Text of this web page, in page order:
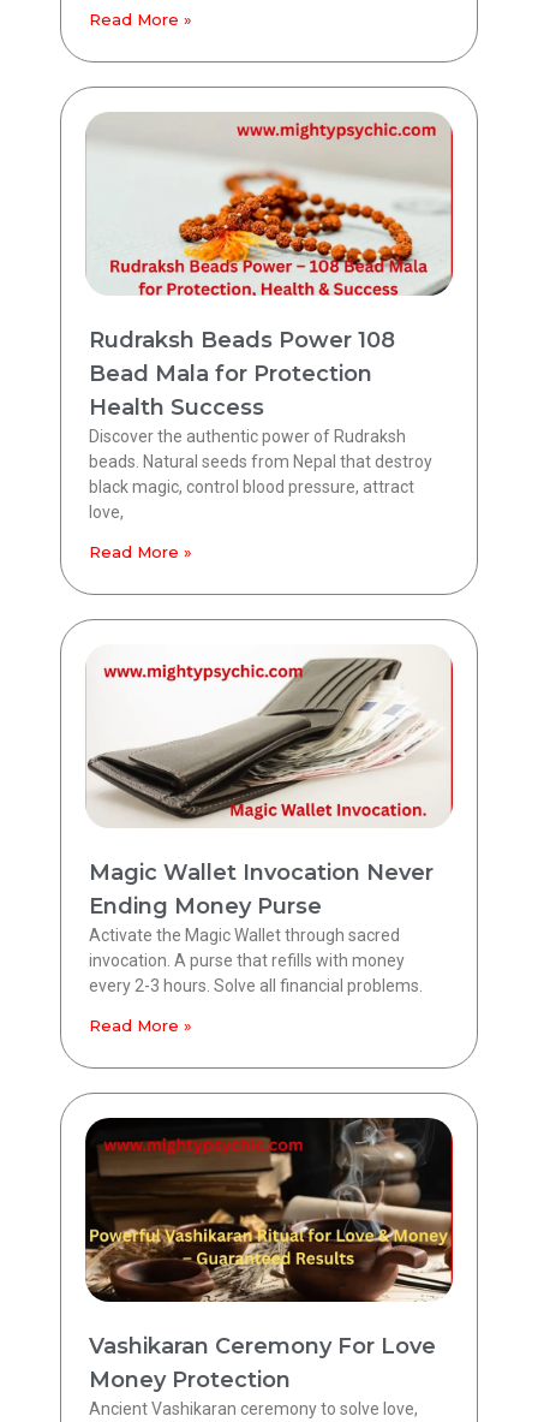
Read More »
Rudraksh Beads Power 108
Bead Mala for Protection
Health Success
Discover the authentic power of Rudraksh
beads. Natural seeds from Nepal that destroy
black magic, control blood pressure, attract
love,
Read More »
Magic Wallet Invocation Never
Ending Money Purse
Activate the Magic Wallet through sacred
invocation. A purse that refills with money
every 2-3 hours. Solve all financial problems.
Read More »
Vashikaran Ceremony For Love
Money Protection
Ancient Vashikaran ceremony to solve love,